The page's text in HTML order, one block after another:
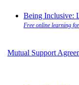
Being Inclusive:
Free online learning
Mutual Support